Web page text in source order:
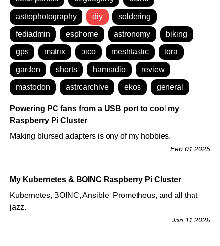
astrophotography diy soldering
fediadmin esphome astronomy biking
gps matrix pico meshtastic lora
garden shorts hamradio review
mastodon astroarchive ekos general
Powering PC fans from a USB port to cool my
Raspberry Pi Cluster
Making blursed adapters is ony of my hobbies.
Feb 01 2025
My Kubernetes & BOINC Raspberry Pi Cluster
Kubernetes, BOINC, Ansible, Prometheus, and all that
jazz.
Jan 11 2025